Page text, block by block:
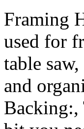
Framing
used for
table
and
Backing:,